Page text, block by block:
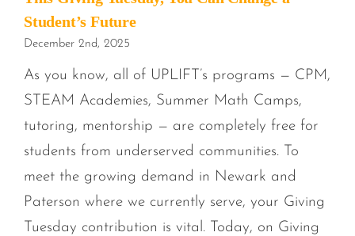
Student’s Future
December 2nd, 2025
As you know, all of UPLIFT’s programs — CPM,
STEAM Academies, Summer Math Camps,
tutoring, mentorship — are completely free for
students from underserved communities. To
meet the growing demand in Newark and
Paterson where we currently serve, your Giving
Tuesday contribution is vital. Today, on Giving